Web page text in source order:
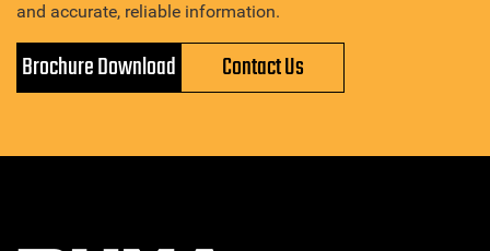
and accurate, reliable information.
Brochure Download Contact Us